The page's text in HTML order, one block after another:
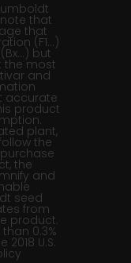
that
that
(F1…)
but
the most
and
accurate
product
plant,
the
the
and
seed
from
product.
0.3%
U.S.